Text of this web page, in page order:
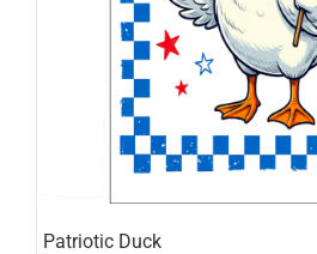
Patriotic Duck